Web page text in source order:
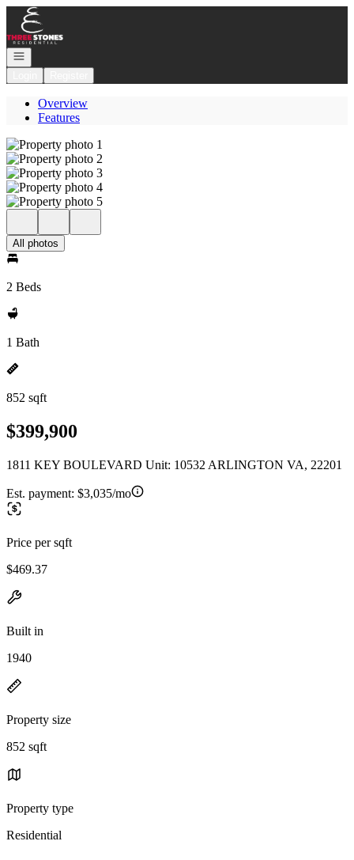
Go to: Homepage
Open navigation
Overview
Features
All photos
2 Beds
1 Bath
852 sqft
$399,900
1811 KEY BOULEVARD Unit: 10532 ARLINGTON VA, 22201
Est. payment: $3,035/mo
Price per sqft
$469.37
Built in
1940
Property size
852 sqft
Property type
Residential